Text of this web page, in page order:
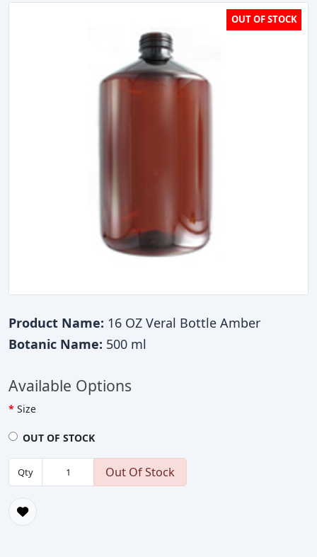
OUT OF STOCK
Product Name: 16 OZ Veral Bottle Amber
Botanic Name: 500 ml
Available Options
Size
OUT OF STOCK
Qty Out Of Stock